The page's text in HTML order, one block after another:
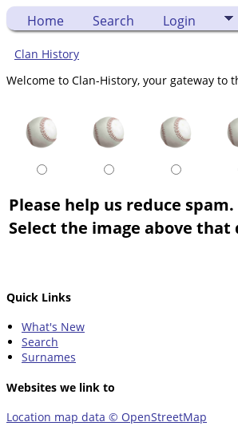
Home Search Login
Clan History
Welcome to Clan-History, your gateway to
Please help us reduce spam.
Select the image above
Quick Links
What's New
Search
Surnames
Websites we link to
Location map data © OpenStreetMap